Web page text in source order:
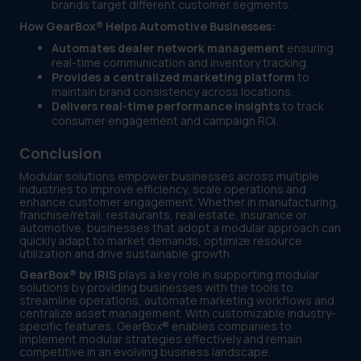
brands target different customer segments.
How GearBox® Helps Automotive Businesses:
Automates dealer network management ensuring
real-time communication and inventory tracking.
Provides a centralized marketing platform to
maintain brand consistency across locations.
Delivers real-time performance insightsto track
consumer engagement and campaign ROI.
Conclusion
Modular solutions empower businesses across multiple
industries to improve efficiency, scale operations and
enhance customer engagement. Whether in manufacturing,
franchise/retail, restaurants, real estate, insurance or
automotive, businesses that adopt a modular approach can
quickly adapt to market demands, optimize resource
utilization and drive sustainable growth.
GearBox® by IRIS plays a key role in supporting modular
solutions by providing businesses with the tools to
streamline operations, automate marketing workflows and
centralize asset management. With customizable industry-
specific features, GearBox® enables companies to
implement modular strategies effectively and remain
competitive in an evolving business landscape.